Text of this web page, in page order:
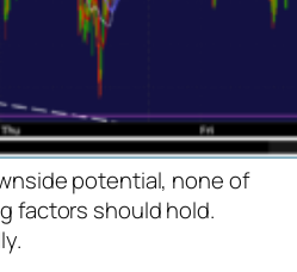
potential, none of
factors should hold.